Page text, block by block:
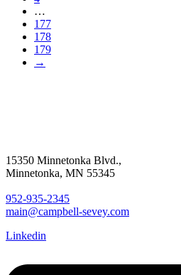
…
177
178
179
→
15350 Minnetonka Blvd.,
Minnetonka, MN 55345
952-935-2345
main@campbell-sevey.com
Linkedin